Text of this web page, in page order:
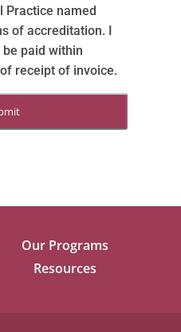
Practice named
of accreditation. I
paid within
receipt of invoice.
Our Programs
Resources